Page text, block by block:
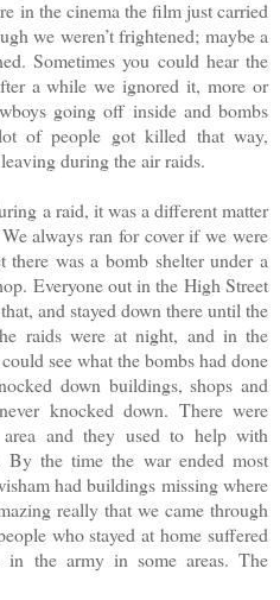
in the cinema the film just carried
we weren’t frightened; maybe a
Sometimes you could hear the
a while we ignored it, more or
going off inside and bombs
of people got killed that way,
during the air raids.
a raid, it was a different matter
always ran for cover if we were
was a bomb shelter under a
Everyone out in the High Street
and stayed down there until the
raids were at night, and in the
see what the bombs had done
down buildings, shops and
knocked down. There were
and they used to help with
By the time the war ended most
had buildings missing where
really that we came through
who stayed at home suffered
in the army in some areas. The